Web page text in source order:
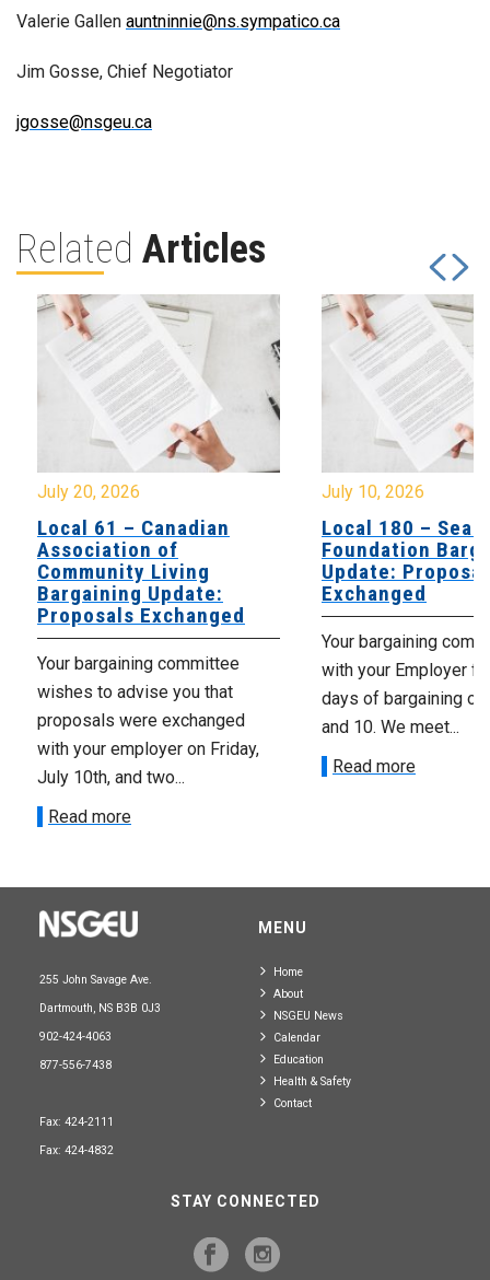
Valerie Gallen auntninnie@ns.sympatico.ca
Jim Gosse, Chief Negotiator
jgosse@nsgeu.ca
Related Articles
July 20, 2026
Local 61 – Canadian
Association of
Community Living
Bargaining Update:
Proposals Exchanged
Your bargaining committee
wishes to advise you that
proposals were exchanged
with your employer on Friday,
July 10th, and two...
Read more
July 10, 2026
Local 180 –
Foundation
Update:
Exchanged
Your bargaining
with your Employer
days of bargaining on
and 10. We meet...
Read more
255 John Savage Ave.
Dartmouth, NS B3B 0J3
902-424-4063
877-556-7438
Fax: 424-2111
Fax: 424-4832
MENU
Home
About
NSGEU News
Calendar
Education
Health & Safety
Contact
STAY CONNECTED